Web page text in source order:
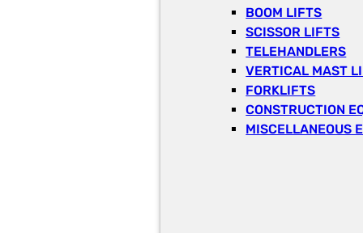
BOOM LIFTS
SCISSOR LIFTS
TELEHANDLERS
VERTICAL MAST
FORKLIFTS
CONSTRUCTION
MISCELLANEOUS